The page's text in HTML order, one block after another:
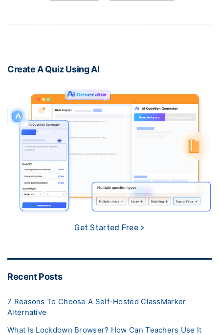
Create A Quiz Using AI
Get Started Free >
Recent Posts
7 Reasons To Choose A Self-Hosted ClassMarker
Alternative
What Is Lockdown Browser? How Can Teachers Use It